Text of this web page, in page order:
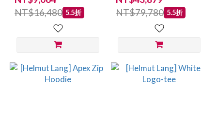
NT$16,480 5.5折
NT$79,780 5.5折